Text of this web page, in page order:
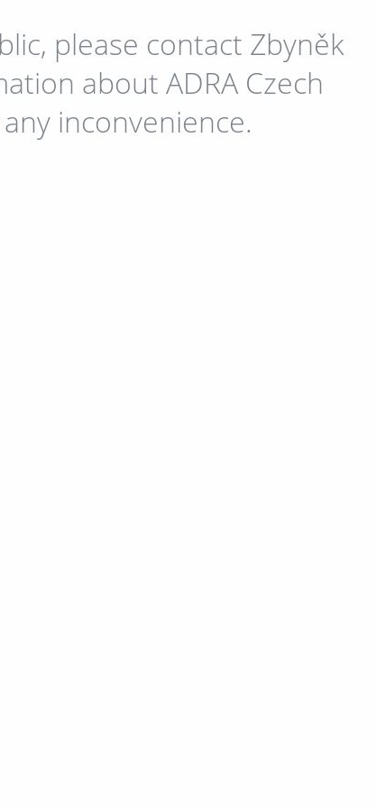
please contact Zbyněk
about ADRA Czech
inconvenience.